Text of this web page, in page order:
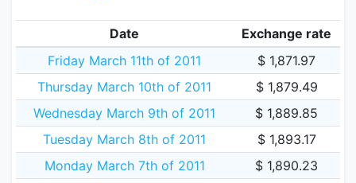
Date
Exchange rate
Friday March 11th of 2011
$ 1,871.97
Thursday March 10th of 2011
$ 1,879.49
Wednesday March 9th of 2011
$ 1,889.85
Tuesday March 8th of 2011
$ 1,893.17
Monday March 7th of 2011
$ 1,890.23